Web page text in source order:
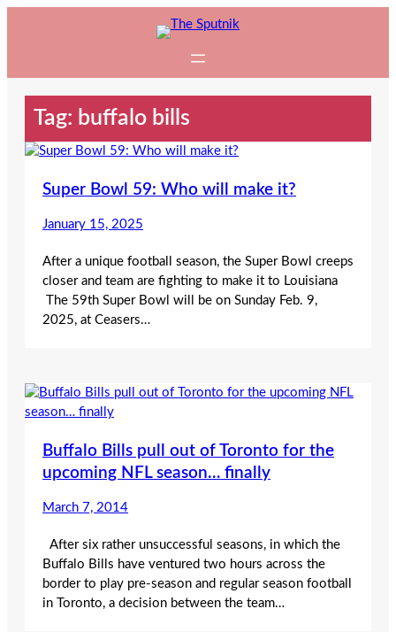
Tag: buffalo bills
Super Bowl 59: Who will make it?
January 15, 2025
After a unique football season, the Super Bowl creeps
closer and team are fighting to make it to Louisiana
The 59th Super Bowl will be on Sunday Feb. 9,
2025, at Ceasers…
Buffalo Bills pull out of Toronto for the
upcoming NFL season… finally
March 7, 2014
After six rather unsuccessful seasons, in which the
Buffalo Bills have ventured two hours across the
border to play pre-season and regular season football
in Toronto, a decision between the team…